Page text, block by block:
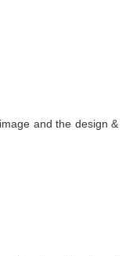
and the design &